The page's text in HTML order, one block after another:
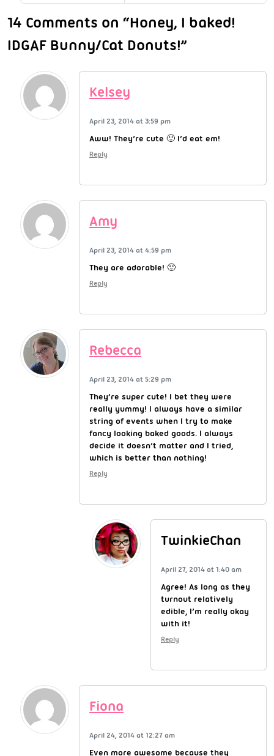
14 Comments on “Honey, I baked!
IDGAF Bunny/Cat Donuts!”
Kelsey
April 23, 2014 at 3:59 pm
Aww! They’re cute 🙂 I’d eat em!
Reply
Amy
April 23, 2014 at 4:59 pm
They are adorable! 🙂
Reply
Rebecca
April 23, 2014 at 5:29 pm
They’re super cute! I bet they were
really yummy! I always have a similar
string of events when I try to make
fancy looking baked goods. I always
decide it doesn’t matter and I tried,
which is better than nothing!
Reply
TwinkieChan
April 27, 2014 at 1:40 am
Agree! As long as they
turnout relatively
edible, I’m really okay
with it!
Reply
Fiona
April 24, 2014 at 12:27 am
Even more awesome because they